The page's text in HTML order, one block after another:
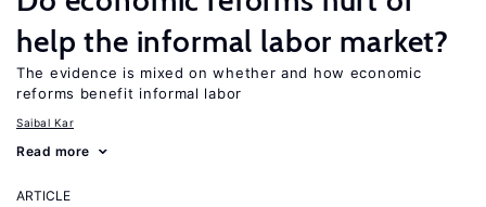
help the informal labor market?
The evidence is mixed on whether and how economic
reforms benefit informal labor
Saibal Kar
Read more
ARTICLE